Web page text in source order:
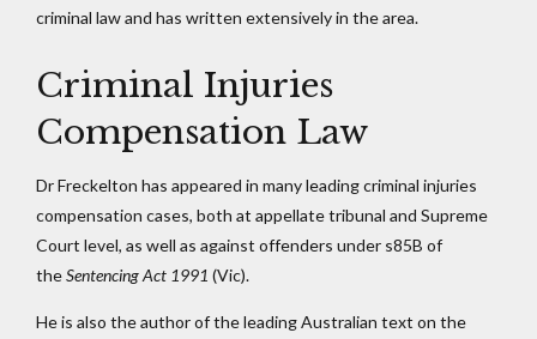
criminal law and has written extensively in the area.
Criminal Injuries
Compensation Law
Dr Freckelton has appeared in many leading criminal injuries
compensation cases, both at appellate tribunal and Supreme
Court level, as well as against offenders under s85B of
theSentencing Act 1991 (Vic).
He is also the author of the leading Australian text on the